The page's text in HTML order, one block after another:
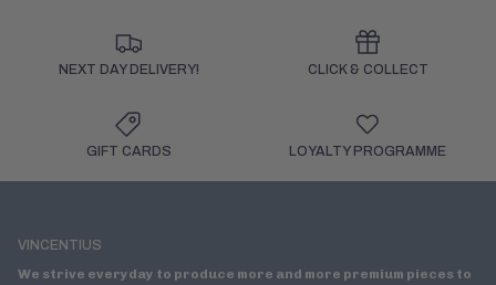
NEXT DAY DELIVERY! CLICK & COLLECT
GIFT CARDS LOYALTY PROGRAMME
VINCENTIUS
We strive everyday to produce more and more premium pieces to